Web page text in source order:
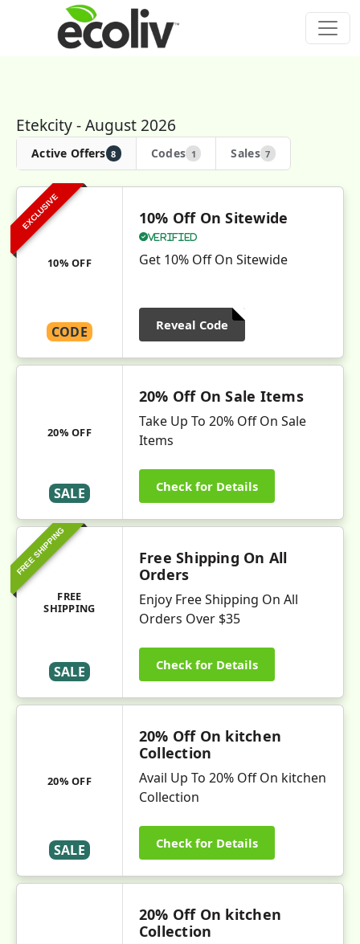
Etekcity - August 2026
Active Offers 8 Codes 1 Sales 7
EXCLUSIVE
10% OFF
CODE
10% Off On Sitewide
Verified
Get 10% Off On Sitewide
Reveal Code
20% OFF
SALE
20% Off On Sale Items
Take Up To 20% Off On Sale
Items
Check for Details
FREE SHIPPING
FREE
SHIPPING
SALE
Free Shipping On All
Orders
Enjoy Free Shipping On All
Orders Over $35
Check for Details
20% OFF
SALE
20% Off On kitchen
Collection
Avail Up To 20% Off On kitchen
Collection
Check for Details
20% Off On kitchen
Collection